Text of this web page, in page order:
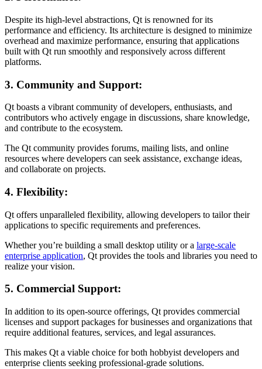
Despite its high-level abstractions, Qt is renowned for its
performance and efficiency. Its architecture is designed to minimize
overhead and maximize performance, ensuring that applications
built with Qt run smoothly and responsively across different
platforms.
3. Community and Support:
Qt boasts a vibrant community of developers, enthusiasts, and
contributors who actively engage in discussions, share knowledge,
and contribute to the ecosystem.
The Qt community provides forums, mailing lists, and online
resources where developers can seek assistance, exchange ideas,
and collaborate on projects.
4. Flexibility:
Qt offers unparalleled flexibility, allowing developers to tailor their
applications to specific requirements and preferences.
Whether you’re building a small desktop utility or a large-scale
enterprise application, Qt provides the tools and libraries you need to
realize your vision.
5. Commercial Support:
In addition to its open-source offerings, Qt provides commercial
licenses and support packages for businesses and organizations that
require additional features, services, and legal assurances.
This makes Qt a viable choice for both hobbyist developers and
enterprise clients seeking professional-grade solutions.